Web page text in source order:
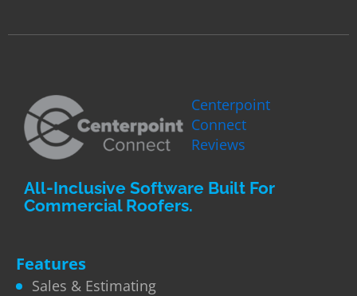
Centerpoint
Connect
Reviews
All-Inclusive Software Built For
Commercial Roofers.
Features
Sales & Estimating